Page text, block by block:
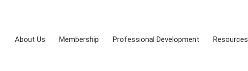
About Us Membership Professional Development Resources